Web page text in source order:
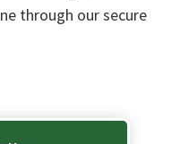
through our secure